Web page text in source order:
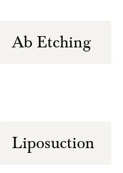
Ab Etching
Liposuction